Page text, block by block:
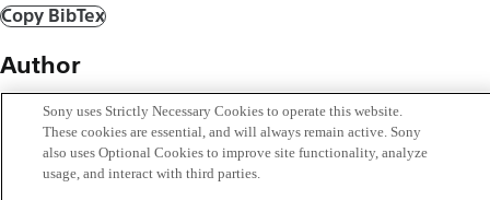
Copy BibTex
Author
Takeuchi, Yuichiro
Abstract
Sony uses Strictly Necessary Cookies to operate this website.
These cookies are essential, and will always remain active. Sony
also uses Optional Cookies to improve site functionality, analyze
usage, and interact with third parties.